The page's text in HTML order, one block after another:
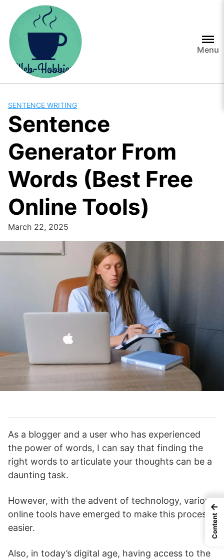
content
Menu
SENTENCE WRITING
Sentence
Generator From
Words (Best Free
Online Tools)
March 22, 2025
As a blogger and a user who has experienced
the power of words, I can say that finding the
right words to articulate your thoughts can be a
daunting task.
However, with the advent of technology, various
online tools have emerged to make this process
easier.
Also, in today’s digital age, having access to the
←
Content